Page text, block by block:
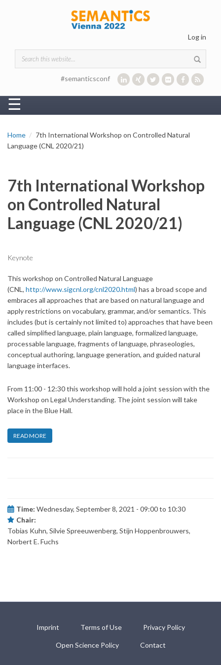
Log in
Search form
#semanticsconf
☰
Home
7th International Workshop on Controlled Natural
Language (CNL 2020/21)
7th International Workshop
on Controlled Natural
Language (CNL 2020/21)
Keynote
This workshop on Controlled Natural Language
(CNL, http://www.sigcnl.org/cnl2020.html) has a broad scope and
embraces all approaches that are based on natural language and
apply restrictions on vocabulary, grammar, and/or semantics. This
includes (but is certainly not limited to) approaches that have been
called simplified language, plain language, formalized language,
processable language, fragments of language, phraseologies,
conceptual authoring, language generation, and guided natural
language interfaces.
From 11:00 - 12:30 this workshop will hold a joint session with the
Workshop on Legal Understanding. The joint session will take
place in the Blue Hall.
READ MORE
Time: Wednesday, September 8, 2021 - 09:00to 10:30
Chair:
Tobias Kuhn, Silvie Spreeuwenberg, Stijn Hoppenbrouwers,
Norbert E. Fuchs
Imprint Terms of Use Privacy Policy
Open Science Policy Contact